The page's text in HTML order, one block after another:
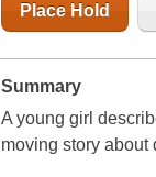
Place Hold
Summary
A young girl
moving story about